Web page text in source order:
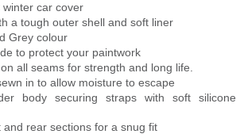
winter car cover
a tough outer shell and soft liner
Grey colour
to protect your paintwork
all seams for strength and long life.
in to allow moisture to escape
body securing straps with soft silicone
and rear sections for a snug fit